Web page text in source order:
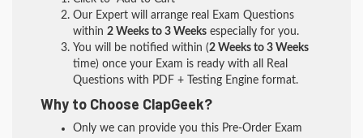
Our Expert will arrange real Exam Questions
within 2 Weeks to 3 Weeks especially for you.
You will be notified within (2 Weeks to 3 Weeks
time) once your Exam is ready with all Real
Questions with PDF + Testing Engine format.
Why to Choose ClapGeek?
Only we can provide you this Pre-Order Exam